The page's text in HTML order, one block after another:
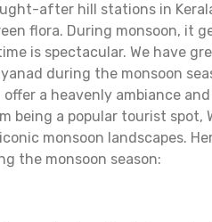
after hill stations in
flora. During monsoon, it
is spectacular. We have
during the monsoon
a heavenly ambiance
being a popular tourist spot,
monsoon landscapes.
the monsoon season: